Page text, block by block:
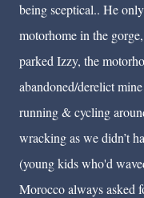
being sceptical.. He
motorhome in the
parked Izzy, the
abandoned/derelict
running & cycling
wracking as we didn’t
(young kids who'd
Morocco always asked